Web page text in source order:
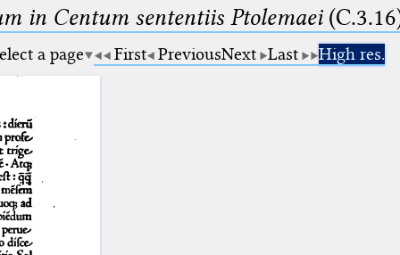
in Centum sententiis Ptolemaei
a page First PreviousNext Last High res.